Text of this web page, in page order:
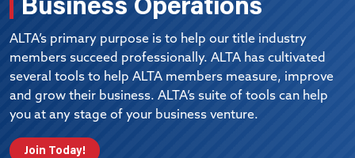
ALTA’s primary purpose is to help our title industry
members succeed professionally. ALTA has cultivated
several tools to help ALTA members measure, improve
and grow their business. ALTA’s suite of tools can help
you at any stage of your business venture.
Join Today!